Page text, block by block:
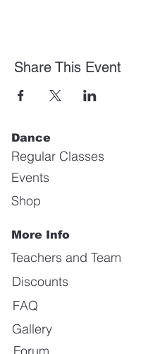
Share This Event
Dance
Regular Classes
Events
Shop
More Info
Teachers and Team
Discounts
FAQ
Gallery
Forum